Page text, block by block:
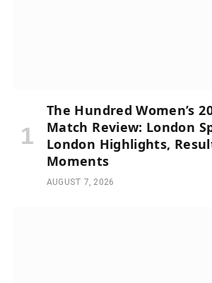
The Hundred Women’s
Match Review: London
London Highlights,
Moments
AUGUST 7, 2026